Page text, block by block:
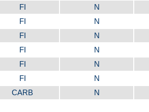
FI N
FI N
FI N
FI N
FI N
FI N
CARB N